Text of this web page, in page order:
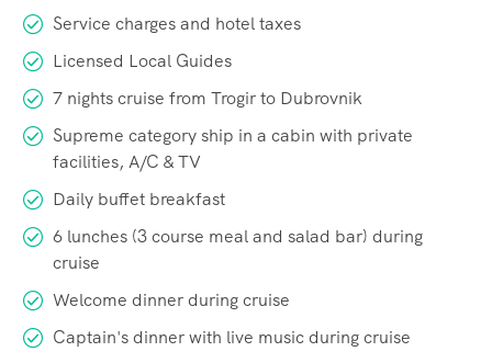
Service charges and hotel taxes
Licensed Local Guides
7 nights cruise from Trogir to Dubrovnik
Supreme category ship in a cabin with private
facilities, A/C & TV
Daily buffet breakfast
6 lunches (3 course meal and salad bar) during
cruise
Welcome dinner during cruise
Captain's dinner with live music during cruise